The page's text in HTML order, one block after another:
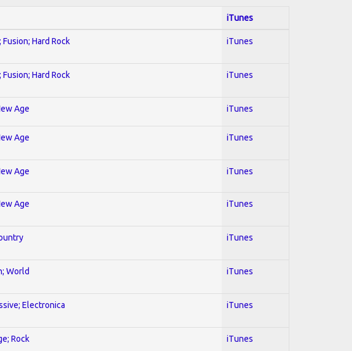
iTunes
Hard Rock iTunes
Hard Rock iTunes
Age iTunes
Age iTunes
Age iTunes
Age iTunes
iTunes
World iTunes
Electronica iTunes
Rock iTunes